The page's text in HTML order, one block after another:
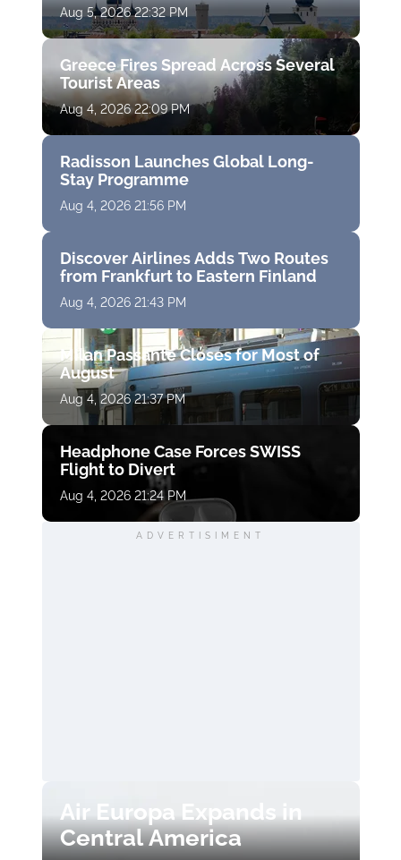
Aug 5, 2026 22:32 PM
Greece Fires Spread Across Several
Tourist Areas
Aug 4, 2026 22:09 PM
Radisson Launches Global Long-
Stay Programme
Aug 4, 2026 21:56 PM
Discover Airlines Adds Two Routes
from Frankfurt to Eastern Finland
Aug 4, 2026 21:43 PM
Milan Passante Closes for Most of
August
Aug 4, 2026 21:37 PM
Headphone Case Forces SWISS
Flight to Divert
Aug 4, 2026 21:24 PM
ADVERTISIMENT
Air Europa Expands in
Central America